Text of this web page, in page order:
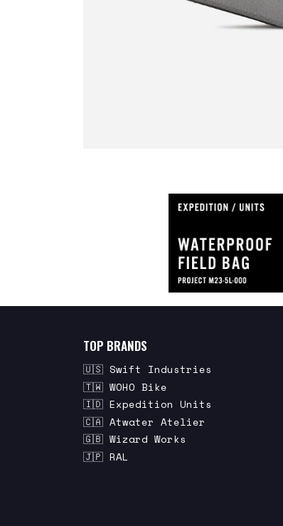
TOP BRANDS
🇺🇸 Swift Industries
🇹🇼 WOHO Bike
🇮🇩 Expedition Units
🇨🇦 Atwater Atelier
🇬🇧 Wizard Works
🇯🇵 RAL